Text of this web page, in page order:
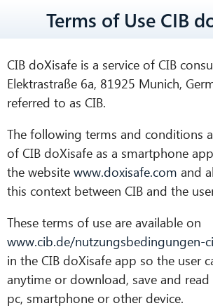
Terms of Use CIB
CIB doXisafe is a service of CIB
Elektrastraße 6a, 81925 Munich,
referred to as CIB.
The following terms and conditions
of CIB doXisafe as a smartphone
the website www.doxisafe.com and
this context between CIB and the
These terms of use are available on
www.cib.de/nutzungsbedingungen-
in the CIB doXisafe app so the user
anytime or download, save and
pc, smartphone or other device.